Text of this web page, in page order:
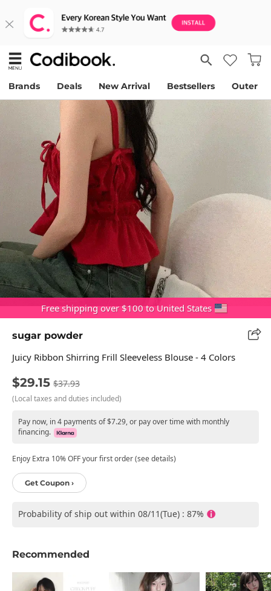
Brands Deals New Arrival Bestsellers Outer
Free shipping over $100 to United States
sugar powder
Juicy Ribbon Shirring Frill Sleeveless Blouse - 4 Colors
$29.15 $37.93
(Local taxes and duties included)
Pay now, in 4 payments of $7.29, or pay over time with monthly
financing.
Enjoy Extra 10% OFF your first order (see details)
Get Coupon ›
Probability of ship out within 08/11(Tue) : 87%
Recommended